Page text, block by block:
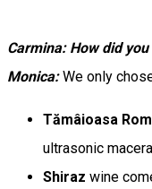
Carmina: How did
Monica:We only
Tămâioasa
ultrasonic
Shiraz wine